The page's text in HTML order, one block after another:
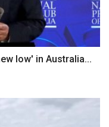
low' in Australia...